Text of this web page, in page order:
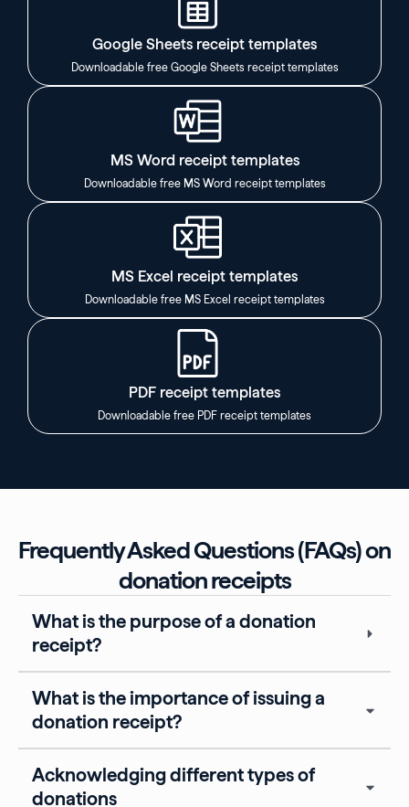
Google Sheets receipt templates
Downloadable free Google Sheets receipt templates
MS Word receipt templates
Downloadable free MS Word receipt templates
MS Excel receipt templates
Downloadable free MS Excel receipt templates
PDF receipt templates
Downloadable free PDF receipt templates
Frequently Asked Questions (FAQs) on
donation receipts
What is the purpose of a donation
receipt?
What is the importance of issuing a
donation receipt?
Acknowledging different types of
donations